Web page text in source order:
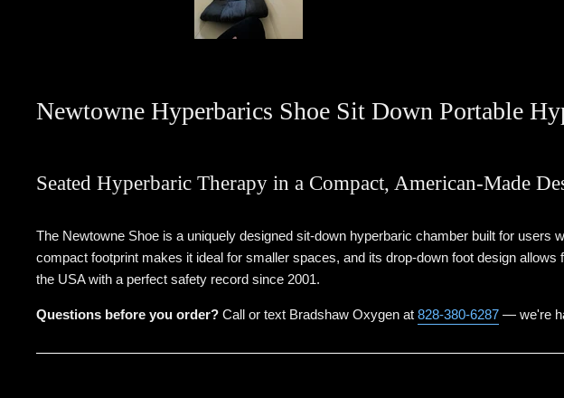
Newtowne Hyperbarics Shoe Sit Down Portable
Seated Hyperbaric Therapy in a Compact, American-Made
The Newtowne Shoe is a uniquely designed sit-down hyperbaric chamber built for users
compact footprint makes it ideal for smaller spaces, and its drop-down foot design
the USA with a perfect safety record since 2001.
Questions before you order? Call or text Bradshaw Oxygen at 828-380-6287 — we're